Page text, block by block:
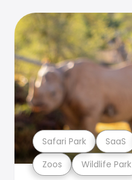
Zoos Wildlife Park
Safari Park SaaS